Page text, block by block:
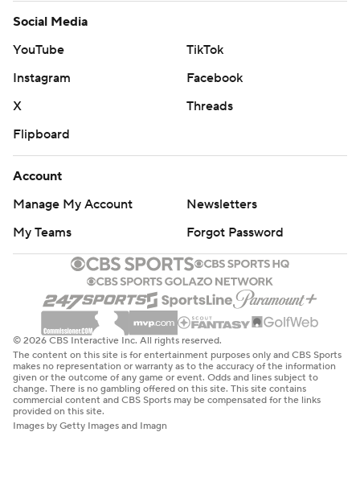
Social Media
YouTube
TikTok
Instagram
Facebook
X
Threads
Flipboard
Account
Manage My Account
Newsletters
My Teams
Forgot Password
© 2026 CBS Interactive Inc. All rights reserved.
The content on this site is for entertainment purposes only and CBS Sports
makes no representation or warranty as to the accuracy of the information
given or the outcome of any game or event. Odds and lines subject to
change. There is no gambling offered on this site. This site contains
commercial content and CBS Sports may be compensated for the links
provided on this site.
Images by Getty Images and Imagn